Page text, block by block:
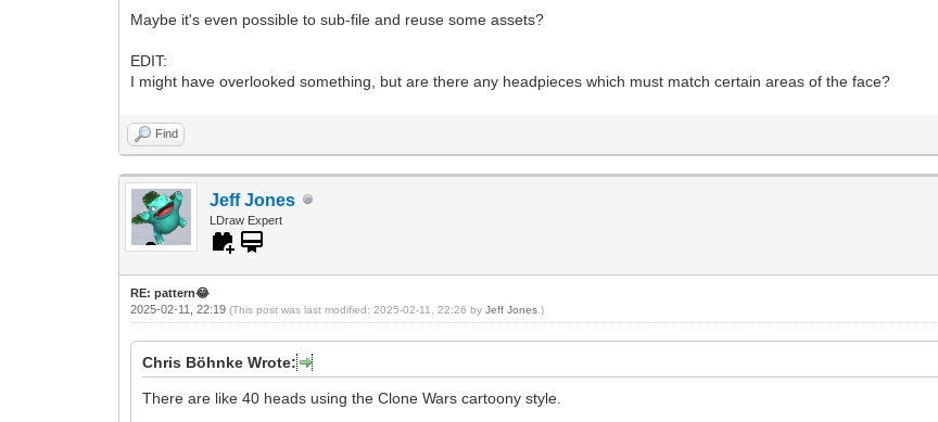
Maybe it's even possible to sub-file and reuse some assets?
EDIT:
I might have overlooked something, but are there any headpieces which must match certain areas of the face?
Find
Jeff Jones
LDraw Expert
RE: pattern😂
2025-02-11, 22:19(This post was last modified: 2025-02-11, 22:26 byJeff Jones .)
Chris Böhnke Wrote:
There are like 40 heads using the Clone Wars cartoony style.